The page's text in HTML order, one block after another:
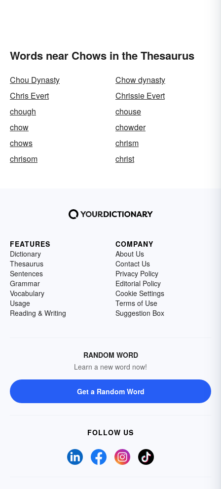
Words near Chows in the Thesaurus
Chou Dynasty
Chow dynasty
Chris Evert
Chrissie Evert
chough
chouse
chow
chowder
chows
chrism
chrisom
christ
FEATURES
Dictionary
Thesaurus
Sentences
Grammar
Vocabulary
Usage
Reading & Writing
COMPANY
About Us
Contact Us
Privacy Policy
Editorial Policy
Cookie Settings
Terms of Use
Suggestion Box
RANDOM WORD
Learn a new word now!
Get a Random Word
FOLLOW US